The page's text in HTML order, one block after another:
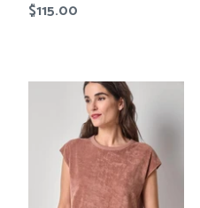
Regular
$115.00
Sleeveless